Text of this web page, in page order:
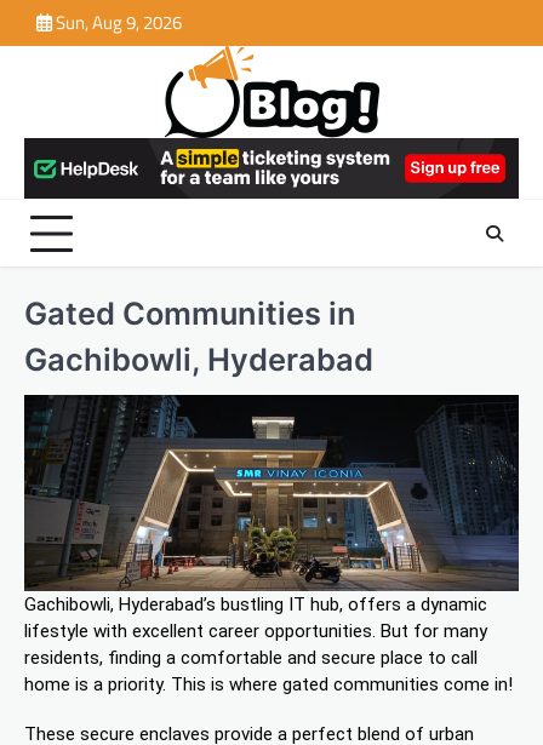
to
Sun, Aug 9, 2026
Gated Communities in
Gachibowli, Hyderabad
Gachibowli, Hyderabad’s bustling IT hub, offers a dynamic
lifestyle with excellent career opportunities. But for many
residents, finding a comfortable and secure place to call
home is a priority. This is where gated communities come in!
These secure enclaves provide a perfect blend of urban